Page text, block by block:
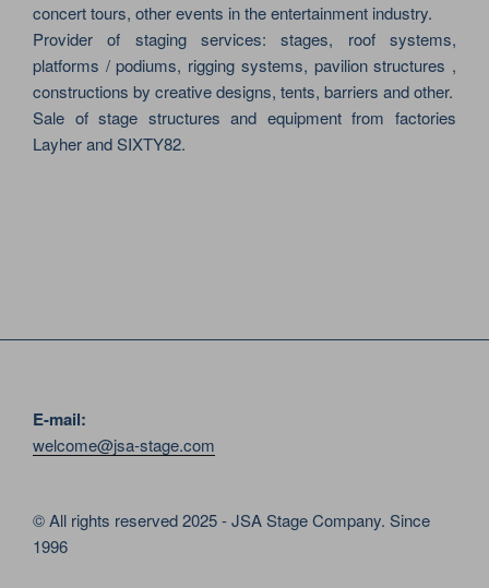
concert tours, other events in the entertainment industry.
Provider of staging services: stages, roof systems,
platforms / podiums, rigging systems, pavilion structures ,
constructions by creative designs, tents, barriers and other.
Sale of stage structures and equipment from factories
Layher and SIXTY82.
E-mail:
welcome@jsa-stage.com
© All rights reserved 2025 - JSA Stage Company. Since
1996